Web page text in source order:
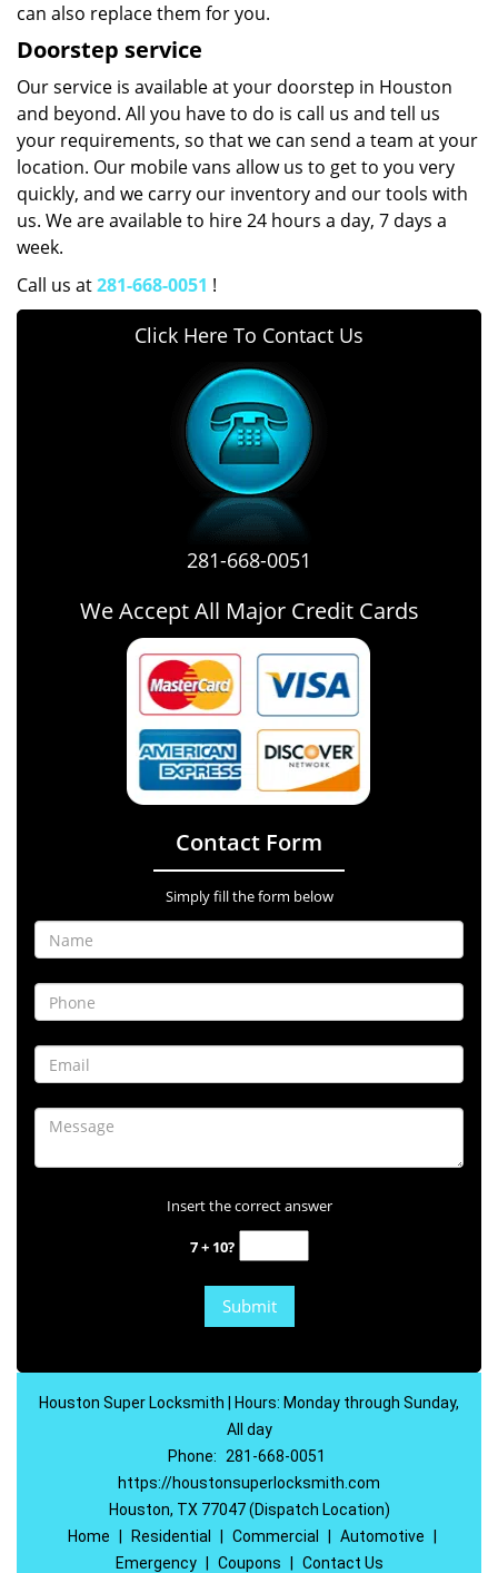
can also replace them for you.
Doorstep service
Our service is available at your doorstep in Houston
and beyond. All you have to do is call us and tell us
your requirements, so that we can send a team at your
location. Our mobile vans allow us to get to you very
quickly, and we carry our inventory and our tools with
us. We are available to hire 24 hours a day, 7 days a
week.
Call us at281-668-0051 !
Click Here To Contact Us
281-668-0051
We Accept All Major Credit Cards
Contact Form
Simply fill the form below
Insert the correct answer
7 + 10?
Houston Super Locksmith | Hours: Monday through Sunday,
All day
Phone:
281-668-0051
https://houstonsuperlocksmith.com
Houston, TX 77047 (Dispatch Location)
Home
Residential Commercial Automotive
Emergency
Coupons Contact Us